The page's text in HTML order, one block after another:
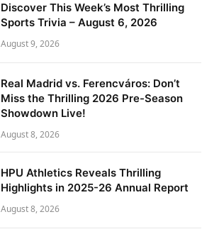
Discover This Week’s Most Thrilling
Sports Trivia – August 6, 2026
August 9, 2026
Real Madrid vs. Ferencváros: Don’t
Miss the Thrilling 2026 Pre-Season
Showdown Live!
August 8, 2026
HPU Athletics Reveals Thrilling
Highlights in 2025-26 Annual Report
August 8, 2026